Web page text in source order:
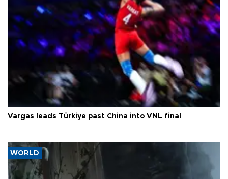
Vargas leads Türkiye past China into VNL final
WORLD